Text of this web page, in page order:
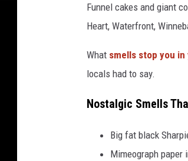
Funnel cakes and giant
Heart, Waterfront,
What smells stop you
locals had to say.
Nostalgic Smells
Big fat black
Mimeograph paper